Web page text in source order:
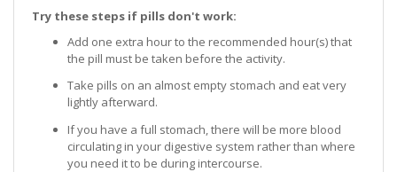
Try these steps if pills don't work:
Add one extra hour to the recommended hour(s) that
the pill must be taken before the activity.
Take pills on an almost empty stomach and eat very
lightly afterward.
If you have a full stomach, there will be more blood
circulating in your digestive system rather than where
you need it to be during intercourse.